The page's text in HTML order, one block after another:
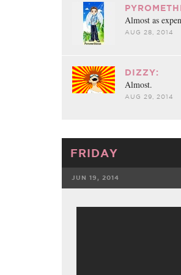
FACEBOOK
Almost as
AUG 28, 2014
DIZZY:
Almost.
AUG 29, 2014
FRIDAY
JUN 19, 2014